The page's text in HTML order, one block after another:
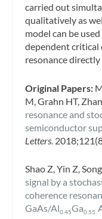
carried out
qualitatively as
model can be
dependent critical
resonance
Original Papers:
M, Grahn HT,
resonance and
semiconductor
Letters.
Shao Z, Yin Z,
signal by a
coherence
GaAs/Al0.45Ga0.55